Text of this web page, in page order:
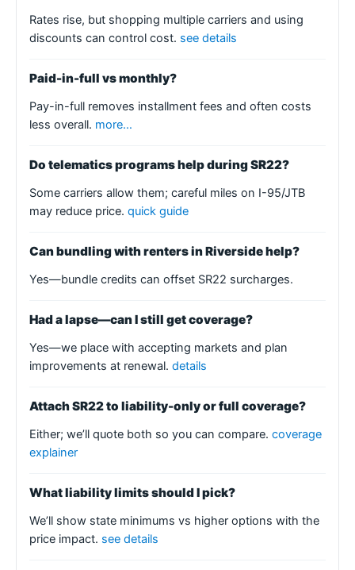
Rates rise, but shopping multiple carriers and using
discounts can control cost. see details
Paid-in-full vs monthly?
Pay-in-full removes installment fees and often costs
less overall. more…
Do telematics programs help during SR22?
Some carriers allow them; careful miles on I-95/JTB
may reduce price. quick guide
Can bundling with renters in Riverside help?
Yes—bundle credits can offset SR22 surcharges.
Had a lapse—can I still get coverage?
Yes—we place with accepting markets and plan
improvements at renewal. details
Attach SR22 to liability-only or full coverage?
Either; we’ll quote both so you can compare. coverage
explainer
What liability limits should I pick?
We’ll show state minimums vs higher options with the
price impact. see details